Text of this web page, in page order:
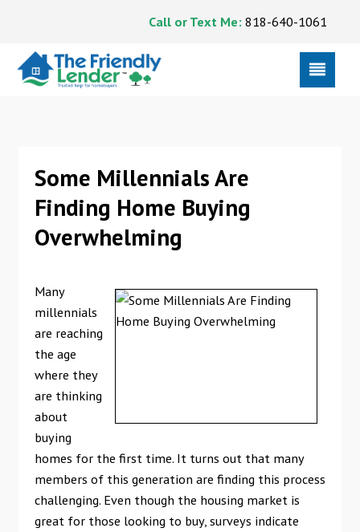
Call or Text Me: 818-640-1061
Some Millennials Are
Finding Home Buying
Overwhelming
Many
millennials
are reaching
the age
where they
are thinking
about
buying
homes for the first time. It turns out that many
members of this generation are finding this process
challenging. Even though the housing market is
great for those looking to buy, surveys indicate